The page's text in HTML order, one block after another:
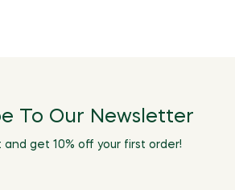
To Our Newsletter
get 10% off your first order!